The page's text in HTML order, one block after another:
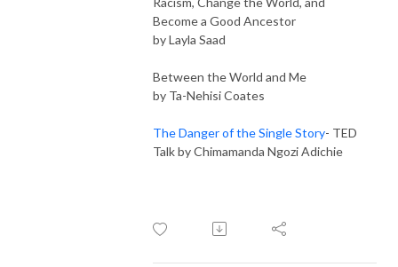
Become a Good Ancestor
by Layla Saad
Between the World and Me
by Ta-Nehisi Coates
The Danger of the Single Story- TED
Talk by Chimamanda Ngozi Adichie